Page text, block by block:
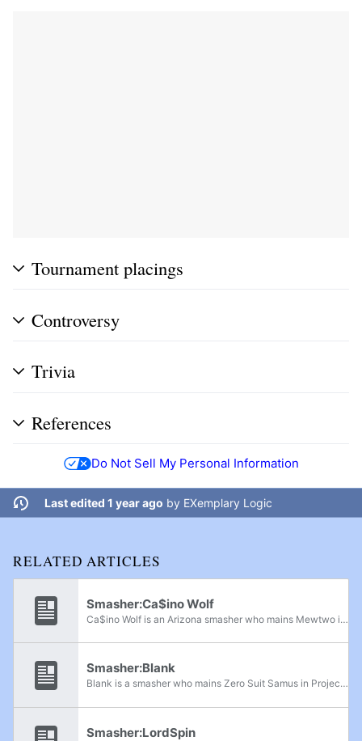
Tournament placings
Controversy
Trivia
References
Do Not Sell My Personal Information
Last edited 1 year ago by EXemplary Logic
RELATED ARTICLES
Smasher:Ca$ino Wolf
Ca$ino Wolf is an Arizona smasher who mains Mewtwo in Project M and is currently considered to be the best Mewtwo player in the world. He is currently ranked 1st on the Arizona Project M Power Rankings and 44th on PMRank 2019. He has wins over...
Smasher:Blank
Blank is a smasher who mains Zero Suit Samus in Project M. He is considered to be the best Zero Suit Samus player in the world, with wins on players like Jose V, Phresh, Filthy Casual, and The Doctor. Blank is currently ranked 2nd on the SoCal...
Smasher:LordSpin